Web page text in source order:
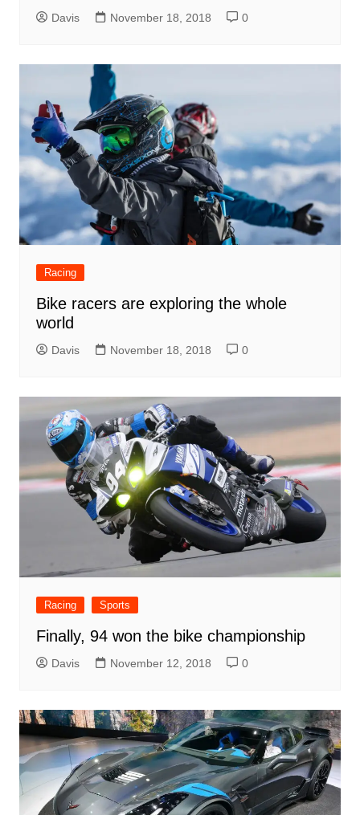
Davis November 18, 2018 0
Racing
Bike racers are exploring the whole
world
Davis November 18, 2018 0
Racing Sports
Finally, 94 won the bike championship
Davis November 12, 2018 0